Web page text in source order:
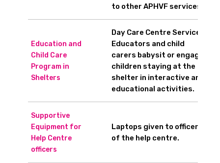
to other APHVF services.
Education and
Child Care
Program in
Shelters
Day Care Centre Service
Educators and child
carers babysit or engage
children staying at the
shelter in interactive and
educational activities.
Supportive
Equipment for
Help Centre
officers
Laptops given to officers
of the help centre.